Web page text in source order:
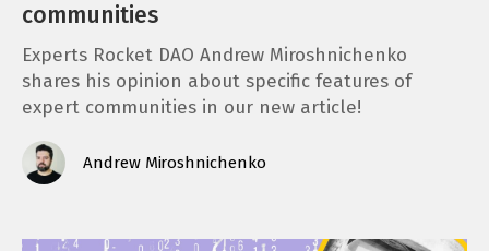
communities
Experts Rocket DAO Andrew Miroshnichenko
shares his opinion about specific features of
expert communities in our new article!
Andrew Miroshnichenko